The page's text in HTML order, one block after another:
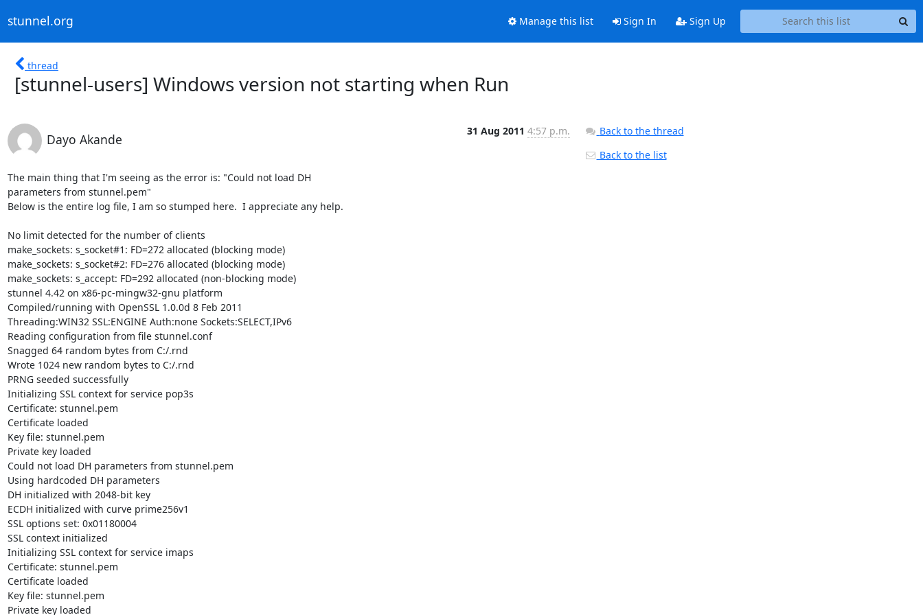
stunnel.org Manage this list Sign In Sign Up
thread
[stunnel-users] Windows version not starting when Run
Dayo Akande
31 Aug 2011 4:57 p.m.
The main thing that I'm seeing as the error is: "Could not load DH
parameters from stunnel.pem"
Below is the entire log file, I am so stumped here.  I appreciate any help.
No limit detected for the number of clients
make_sockets: s_socket#1: FD=272 allocated (blocking mode)
make_sockets: s_socket#2: FD=276 allocated (blocking mode)
make_sockets: s_accept: FD=292 allocated (non-blocking mode)
stunnel 4.42 on x86-pc-mingw32-gnu platform
Compiled/running with OpenSSL 1.0.0d 8 Feb 2011
Threading:WIN32 SSL:ENGINE Auth:none Sockets:SELECT,IPv6
Reading configuration from file stunnel.conf
Snagged 64 random bytes from C:/.rnd
Wrote 1024 new random bytes to C:/.rnd
PRNG seeded successfully
Initializing SSL context for service pop3s
Certificate: stunnel.pem
Certificate loaded
Key file: stunnel.pem
Private key loaded
Could not load DH parameters from stunnel.pem
Using hardcoded DH parameters
DH initialized with 2048-bit key
ECDH initialized with curve prime256v1
SSL options set: 0x01180004
SSL context initialized
Initializing SSL context for service imaps
Certificate: stunnel.pem
Certificate loaded
Key file: stunnel.pem
Private key loaded
Back to the thread
Back to the list